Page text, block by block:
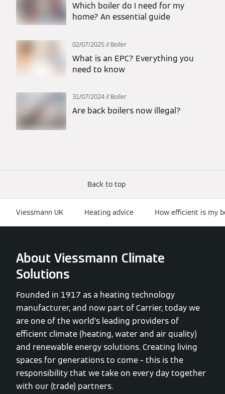
Which boiler do I need for my
home? An essential guide
02/07/2025 Boiler
What is an EPC? Everything you
need to know
31/07/2024 Boiler
Are back boilers now illegal?
Back to top
Viessmann UK Heating advice How efficient is my
About Viessmann Climate
Solutions
Founded in 1917 as a heating technology
manufacturer, and now part of Carrier, today we
are one of the world’s leading providers of
efficient climate (heating, water and air quality)
and renewable energy solutions. Creating living
spaces for generations to come – this is the
responsibility that we take on every day together
with our (trade) partners.